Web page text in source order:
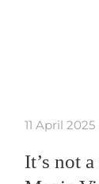
11 April 2025
It’s not